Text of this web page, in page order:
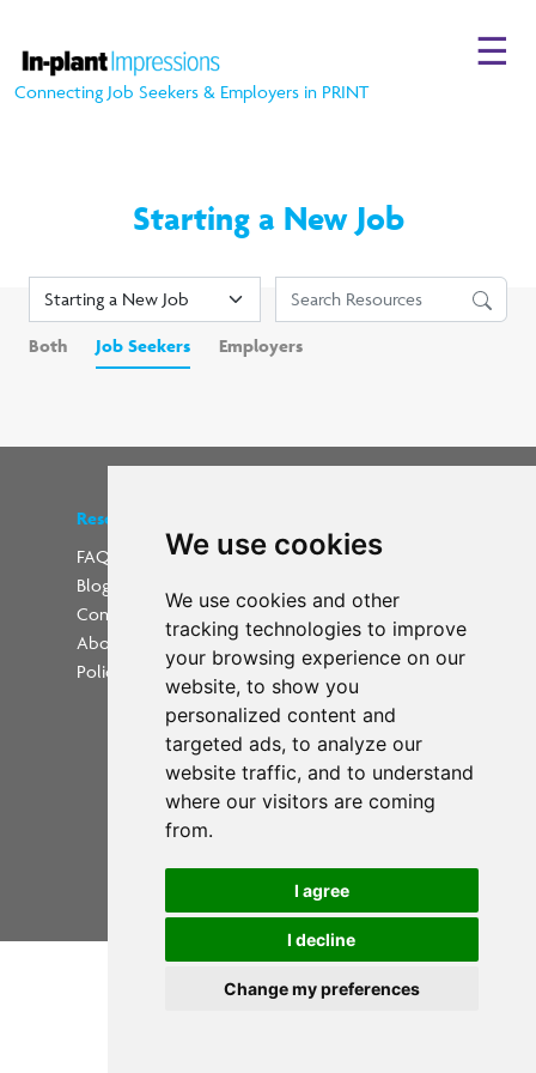
We use cookies
We use cookies and other
tracking technologies to improve
your browsing experience on our
website, to show you
personalized content and
targeted ads, to analyze our
website traffic, and to understand
where our visitors are coming
from.
I agree
I decline
Change my preferences
Connecting Job Seekers & Employers in PRINT
☰
Starting a New Job
Both Job Seekers Employers
Powered by
All rights reserved
Resources
FAQs
Blog
Contact
About Us
Policies
Update cookies preferences